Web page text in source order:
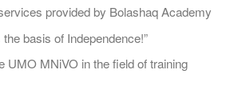
provided by Bolashaq Academy
basis of Independence!”
UMO MNiVO in the field of training